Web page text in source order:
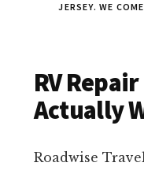
JERSEY. WE
RV
Actually
Roadwise